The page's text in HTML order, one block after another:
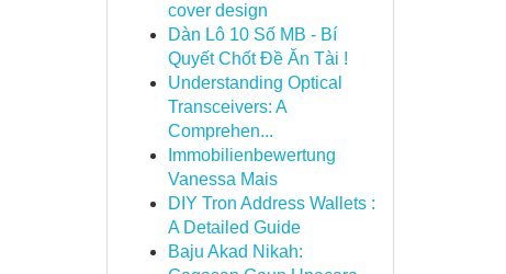
cover design
Dàn Lô 10 Số MB - Bí
Quyết Chốt Đề Ăn Tài !
Understanding Optical
Transceivers: A
Comprehen...
Immobilienbewertung
Vanessa Mais
DIY Tron Address Wallets :
A Detailed Guide
Baju Akad Nikah: